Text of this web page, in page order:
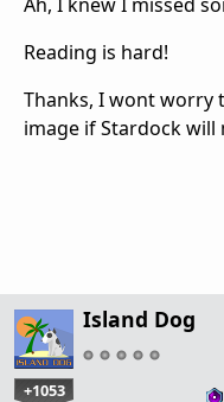
Reading is hard!
Thanks, I wont worry
image if Stardock will
Island Dog
+1053